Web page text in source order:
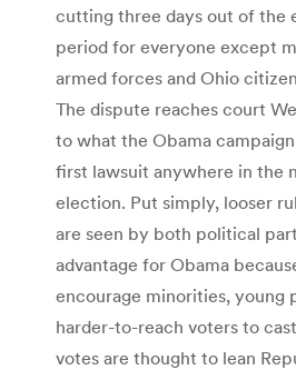
cutting three days out of the
period for everyone except
armed forces and Ohio
The dispute reaches court
to what the Obama
first lawsuit anywhere in the
election. Put simply, looser
are seen by both political
advantage for Obama
encourage minorities, young
harder-to-reach voters to
votes are thought to lean